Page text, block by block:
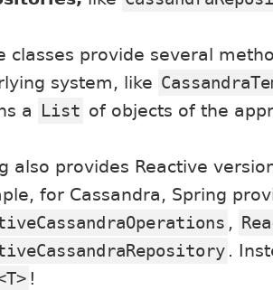
classes provide several
system, like
a List of objects of the
also provides Reactive
for Cassandra, Spring
,
.
!